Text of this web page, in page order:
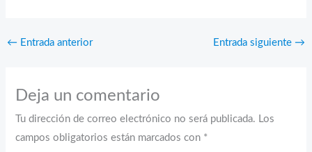
← Entrada anterior Entrada siguiente →
Deja un comentario
Tu dirección de correo electrónico no será publicada. Los
campos obligatorios están marcados con *